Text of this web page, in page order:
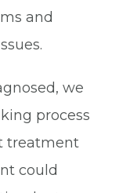
and
we
process
treatment
could